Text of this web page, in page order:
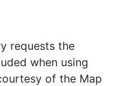
requests the
when using
of the Map